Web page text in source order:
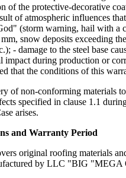
of the protective-decorative
of atmospheric influences
(storm warning, hail with a
snow deposits exceeding
- damage to the steel base
impact during production or
that the conditions of this
of non-conforming materials
specified in clause 1.1
arises.
and Warranty Period
original roofing materials
by LLC "BIG "MEGA